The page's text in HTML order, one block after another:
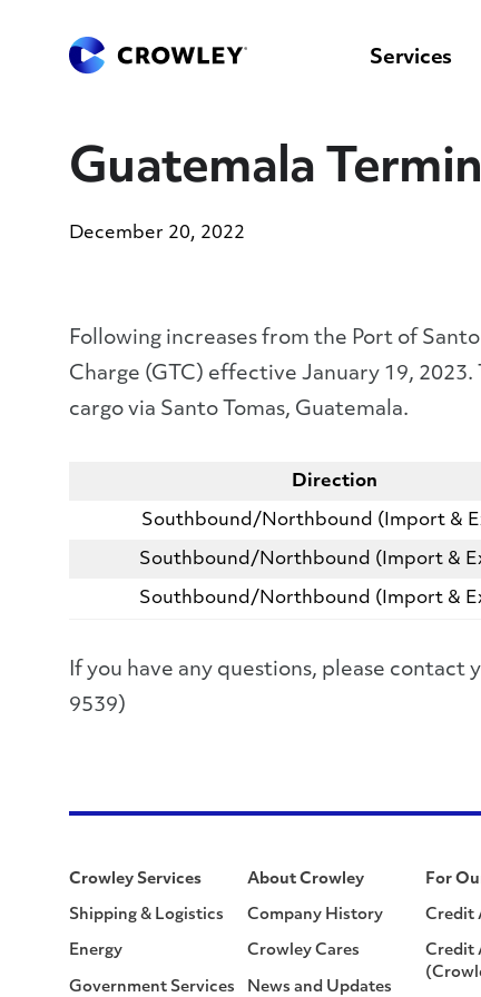
Services
Guatemala
December 20, 2022
Following increases from the Port of
Charge (GTC) effective January 19,
cargo via Santo Tomas, Guatemala.
Direction
Southbound/Northbound (Import &
Southbound/Northbound (Import &
Southbound/Northbound (Import &
If you have any questions, please
9539)
Crowley Services
Shipping & Logistics
Energy
Government Services
About Crowley
Company History
Crowley Cares
News and Updates
For
Credit
Credit